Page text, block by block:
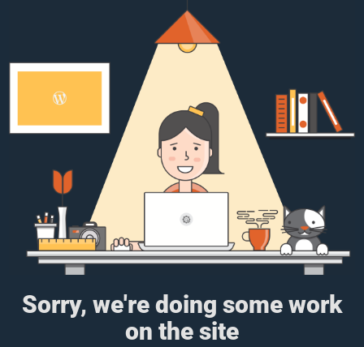
Sorry, we're doing some work
on the site